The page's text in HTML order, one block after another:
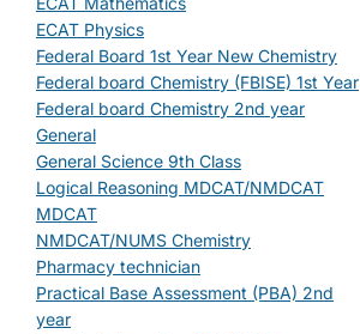
ECAT Physics
Federal Board 1st Year New Chemistry
Federal board Chemistry (FBISE) 1st Year
Federal board Chemistry 2nd year
General
General Science 9th Class
Logical Reasoning MDCAT/NMDCAT
MDCAT
NMDCAT/NUMS Chemistry
Pharmacy technician
Practical Base Assessment (PBA) 2nd
year